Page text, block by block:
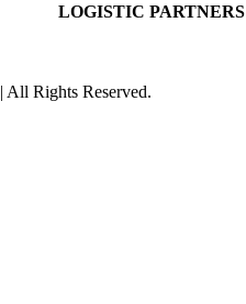
LOGISTIC PARTNERS
Rights Reserved.